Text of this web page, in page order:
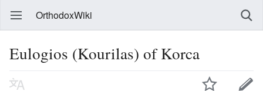
OrthodoxWiki
Eulogios (Kourilas) of Korca